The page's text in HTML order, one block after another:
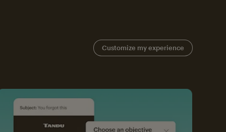
Customize my experience